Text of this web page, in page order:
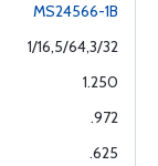
MS24566-1B
1/16,5/64,3/32
1.250
.972
.625